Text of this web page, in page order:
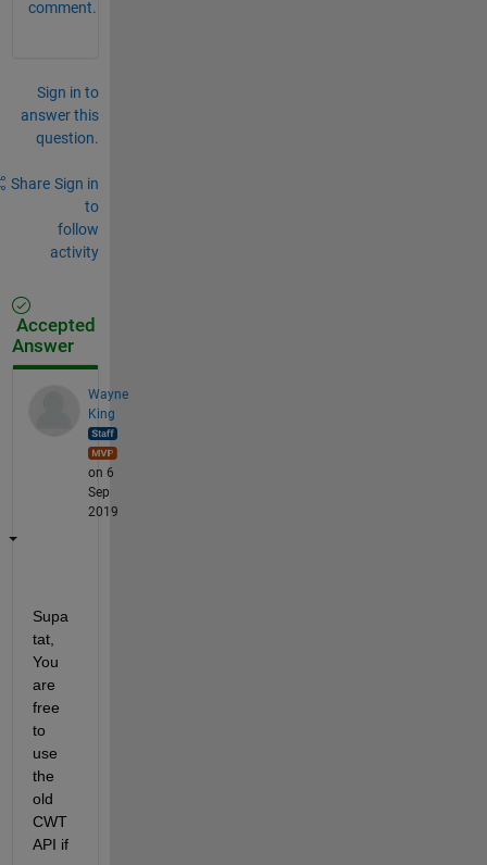
comment.
Sign in to
answer this
question.
Share Sign in
to
follow
activity
Accepted
Answer
Wayne
King
on 6
Sep
2019
Supa
tat,
You
are
free
to
use
the
old
CWT
API if